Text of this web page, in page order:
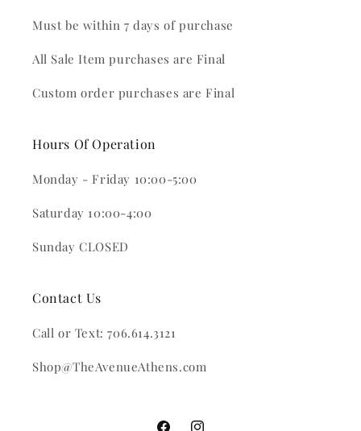
Must be within 7 days of purchase
All Sale Item purchases are Final
Custom order purchases are Final
Hours Of Operation
Monday - Friday 10:00-5:00
Saturday 10:00-4:00
Sunday CLOSED
Contact Us
Call or Text: 706.614.3121
Shop@TheAvenueAthens.com